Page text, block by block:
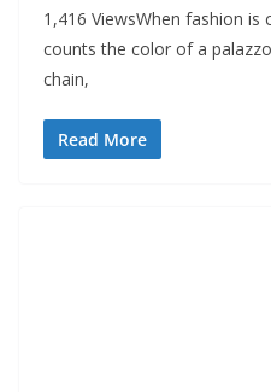
1,416 ViewsWhen fashion is
counts the color of a
chain,
Read More